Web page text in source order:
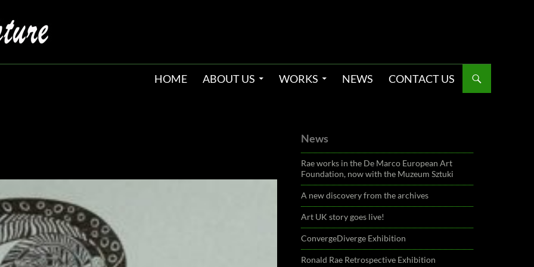
HOME ABOUT US WORKS NEWS CONTACT US
News
Rae works in the De Marco European Art
Foundation, now with the Muzeum Sztuki
A new discovery from the archives
Art UK story goes live!
ConvergeDiverge Exhibition
Ronald Rae Retrospective Exhibition